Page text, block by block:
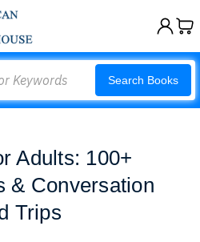
Search Books
Adults: 100+
& Conversation
Trips